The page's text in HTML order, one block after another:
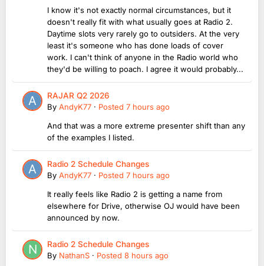
I know it's not exactly normal circumstances, but it
doesn't really fit with what usually goes at Radio 2.
Daytime slots very rarely go to outsiders. At the very
least it's someone who has done loads of cover
work. I can't think of anyone in the Radio world who
they'd be willing to poach. I agree it would probably...
RAJAR Q2 2026
By AndyK77 · Posted 7 hours ago
And that was a more extreme presenter shift than any
of the examples I listed.
Radio 2 Schedule Changes
By AndyK77 · Posted 7 hours ago
It really feels like Radio 2 is getting a name from
elsewhere for Drive, otherwise OJ would have been
announced by now.
Radio 2 Schedule Changes
By NathanS · Posted 8 hours ago